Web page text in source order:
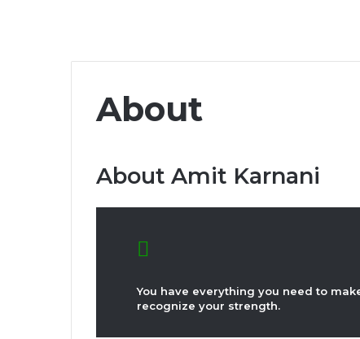
About
About Amit Karnani
You have everything you need to
recognize your strength.